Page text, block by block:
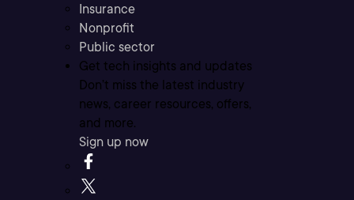
Insurance
Nonprofit
Public sector
Get tech insights and updates
Don’t miss the latest industry
news, career resources, offers,
and more.
Sign up now